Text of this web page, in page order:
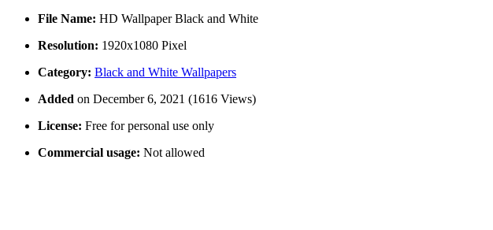
File Name: HD Wallpaper Black and White
Resolution: 1920x1080 Pixel
Category: Black and White Wallpapers
Added on December 6, 2021 (1616 Views)
License: Free for personal use only
Commercial usage: Not allowed